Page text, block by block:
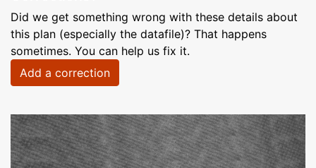
Did we get something wrong with these details about
this plan (especially the datafile)? That happens
sometimes. You can help us fix it.
Add a correction